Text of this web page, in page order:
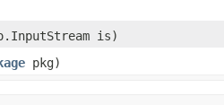
is)
pkg)